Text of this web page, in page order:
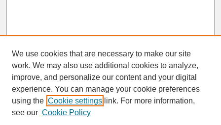
SEARCH
Enter search terms:
We use cookies that are necessary to make our site
work. We may also use additional cookies to analyze,
improve, and personalize our content and your digital
experience. You can manage your cookie preferences
using the Cookie settings link. For more information,
see our Cookie Policy